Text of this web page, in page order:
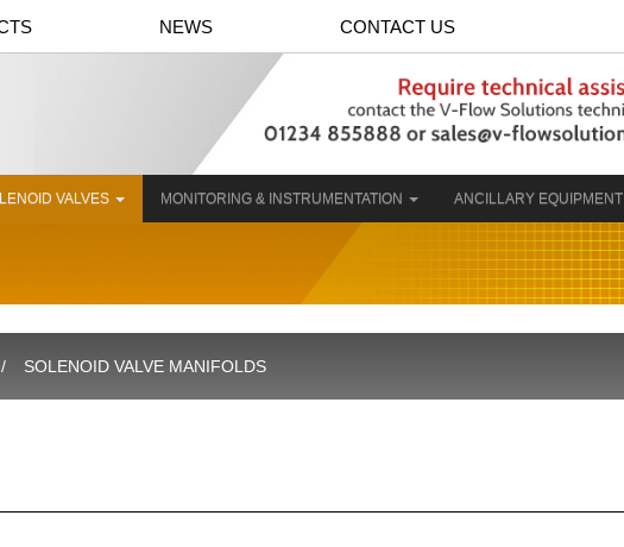
NEWS CONTACT US
VALVES MONITORING & INSTRUMENTATION ANCILLARY EQUIPMENT
SOLENOID VALVE MANIFOLDS